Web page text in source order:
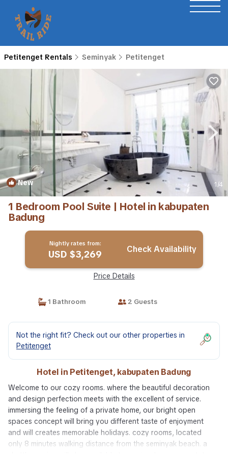
Petitenget Rentals Seminyak Petitenget
New 1/4
1 Bedroom Pool Suite | Hotel in kabupaten
Badung
Nightly rates from:
USD $3,269 Check Availability
Price Details
1 Bathroom 2 Guests
Not the right fit? Check out our other properties in
Petitenget
Hotel in Petitenget, kabupaten Badung
Welcome to our cozy rooms. where the beautiful decoration
and design perfection meets with the excellent of service.
immersing the feeling of a private home, our bright open
spaces concept will bring you different taste of enjoyment
and will creates memorable holidays. cozy rooms, located
only 8 minutes walking distance from the seminyak beach. a